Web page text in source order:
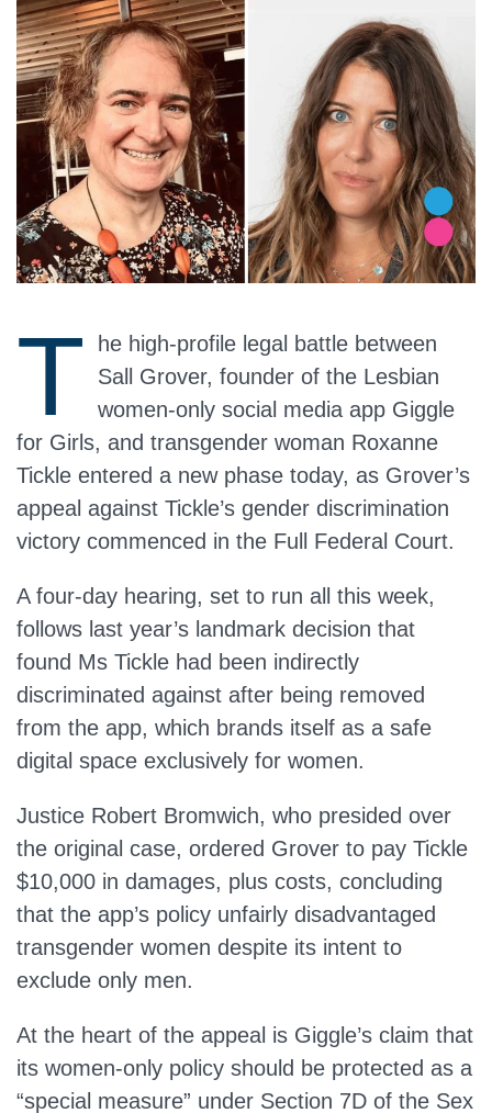
T
he high-profile legal battle between
Sall Grover, founder of the Lesbian
women-only social media app Giggle
for Girls, and transgender woman Roxanne
Tickle entered a new phase today, as Grover’s
appeal against Tickle’s gender discrimination
victory commenced in the Full Federal Court.
A four-day hearing, set to run all this week,
follows last year’s landmark decision that
found Ms Tickle had been indirectly
discriminated against after being removed
from the app, which brands itself as a safe
digital space exclusively for women.
Justice Robert Bromwich, who presided over
the original case, ordered Grover to pay Tickle
$10,000 in damages, plus costs, concluding
that the app’s policy unfairly disadvantaged
transgender women despite its intent to
exclude only men.
At the heart of the appeal is Giggle’s claim that
its women-only policy should be protected as a
“special measure” under Section 7D of the Sex